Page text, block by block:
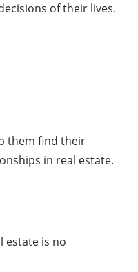
of their lives.
them find their
in real estate.
estate is no